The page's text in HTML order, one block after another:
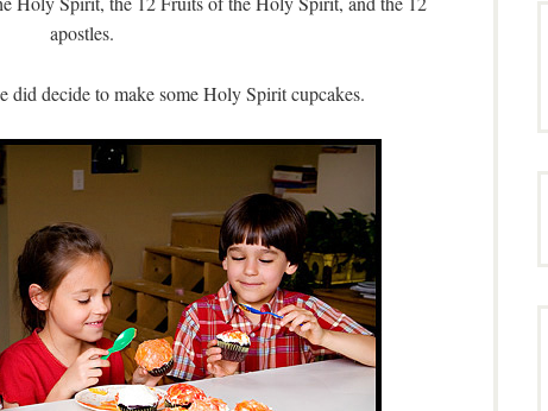
apostles.
did decide to make some Holy Spirit cupcakes.